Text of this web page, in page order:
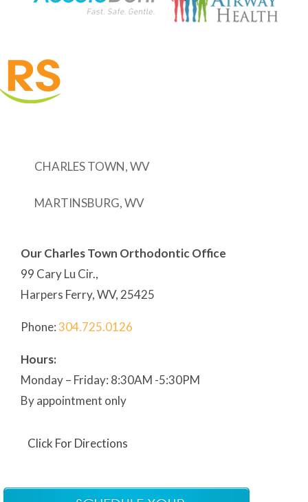
CHARLES TOWN, WV
MARTINSBURG, WV
Our Charles Town Orthodontic Office
99 Cary Lu Cir.,
Harpers Ferry, WV, 25425
Phone:304.725.0126
Hours:
Monday – Friday: 8:30AM -5:30PM
By appointment only
Click For Directions